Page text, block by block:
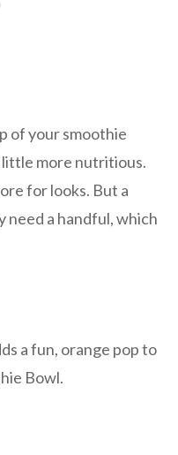
of your smoothie
more nutritious.
for looks. But a
need a handful, which
a fun, orange pop to
Bowl.